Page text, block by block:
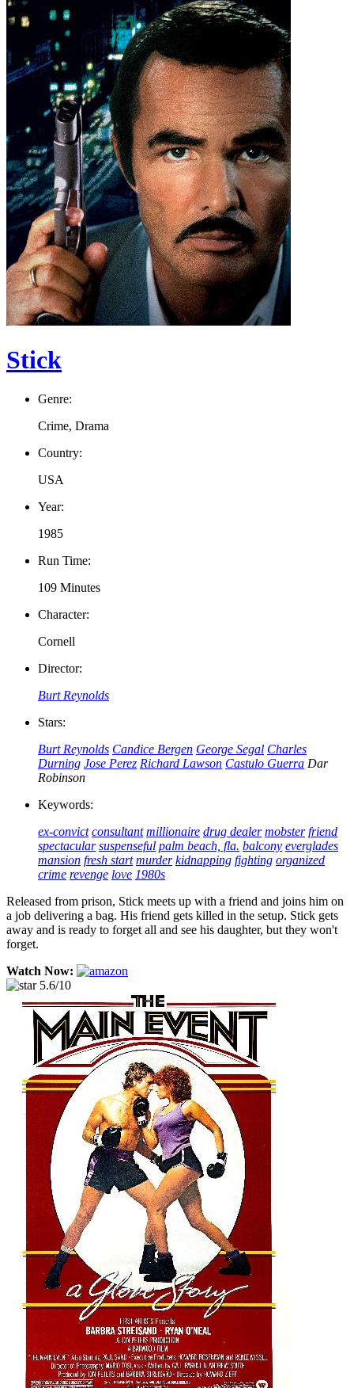
Stick
Genre:
Crime, Drama
Country:
USA
Year:
1985
Run Time:
109 Minutes
Character:
Cornell
Director:
Burt Reynolds
Stars:
Burt Reynolds Candice Bergen George Segal Charles
Durning Jose Perez Richard Lawson Castulo Guerra Dar
Robinson
Keywords:
ex-convict consultant millionaire drug dealer mobster friend
spectacular suspenseful palm beach, fla. balcony everglades
mansion fresh start murder kidnapping fighting organized
crime revenge love 1980s
Released from prison, Stick meets up with a friend and joins him on
a job delivering a bag. His friend gets killed in the setup. Stick gets
away and is ready to forget all and see his daughter, but they won't
forget.
Watch Now:
5.6/10